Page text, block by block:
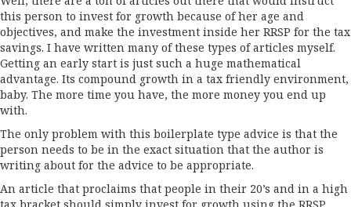
this person to invest for growth because of her age and
objectives, and make the investment inside her RRSP for the tax
savings. I have written many of these types of articles myself.
Getting an early start is just such a huge mathematical
advantage. Its compound growth in a tax friendly environment,
baby. The more time you have, the more money you end up
with.
The only problem with this boilerplate type advice is that the
person needs to be in the exact situation that the author is
writing about for the advice to be appropriate.
An article that proclaims that people in their 20’s and in a high